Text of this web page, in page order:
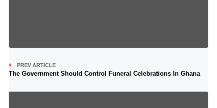
PREV ARTICLE
The Government Should Control Funeral Celebrations In Ghana